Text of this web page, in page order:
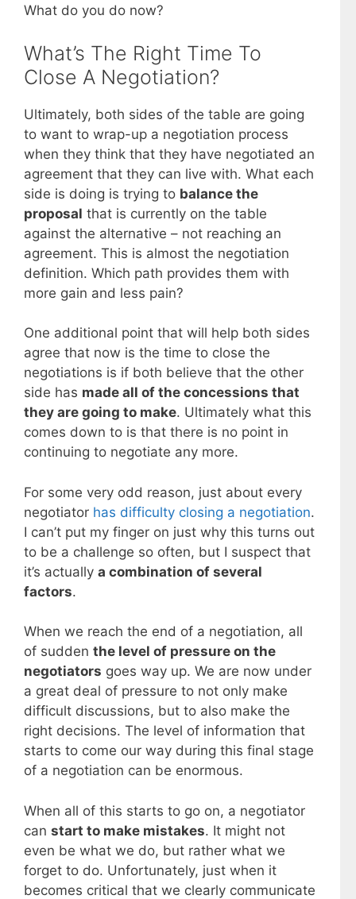
What do you do now?
What’s The Right Time To
Close A Negotiation?
Ultimately, both sides of the table are going
to want to wrap-up a negotiation process
when they think that they have negotiated an
agreement that they can live with. What each
side is doing is trying to balance the
proposal that is currently on the table
against the alternative – not reaching an
agreement. This is almost the negotiation
definition. Which path provides them with
more gain and less pain?
One additional point that will help both sides
agree that now is the time to close the
negotiations is if both believe that the other
side has made all of the concessions that
they are going to make. Ultimately what this
comes down to is that there is no point in
continuing to negotiate any more.
For some very odd reason, just about every
negotiator has difficulty closing a negotiation.
I can’t put my finger on just why this turns out
to be a challenge so often, but I suspect that
it’s actually a combination of several
factors.
When we reach the end of a negotiation, all
of sudden the level of pressure on the
negotiators goes way up. We are now under
a great deal of pressure to not only make
difficult discussions, but to also make the
right decisions. The level of information that
starts to come our way during this final stage
of a negotiation can be enormous.
When all of this starts to go on, a negotiator
can start to make mistakes. It might not
even be what we do, but rather what we
forget to do. Unfortunately, just when it
becomes critical that we clearly communicate